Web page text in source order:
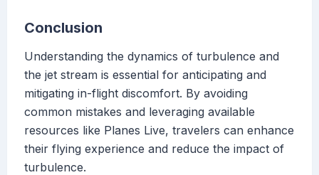
Conclusion
Understanding the dynamics of turbulence and
the jet stream is essential for anticipating and
mitigating in-flight discomfort. By avoiding
common mistakes and leveraging available
resources like Planes Live, travelers can enhance
their flying experience and reduce the impact of
turbulence.